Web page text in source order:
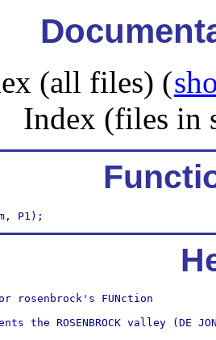
(all files) (
Index (files in
P1);
rosenbrock's FUNction
the ROSENBROCK valley (DE